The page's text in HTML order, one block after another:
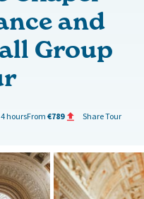
and
Group
hoursFrom €789 Share Tour